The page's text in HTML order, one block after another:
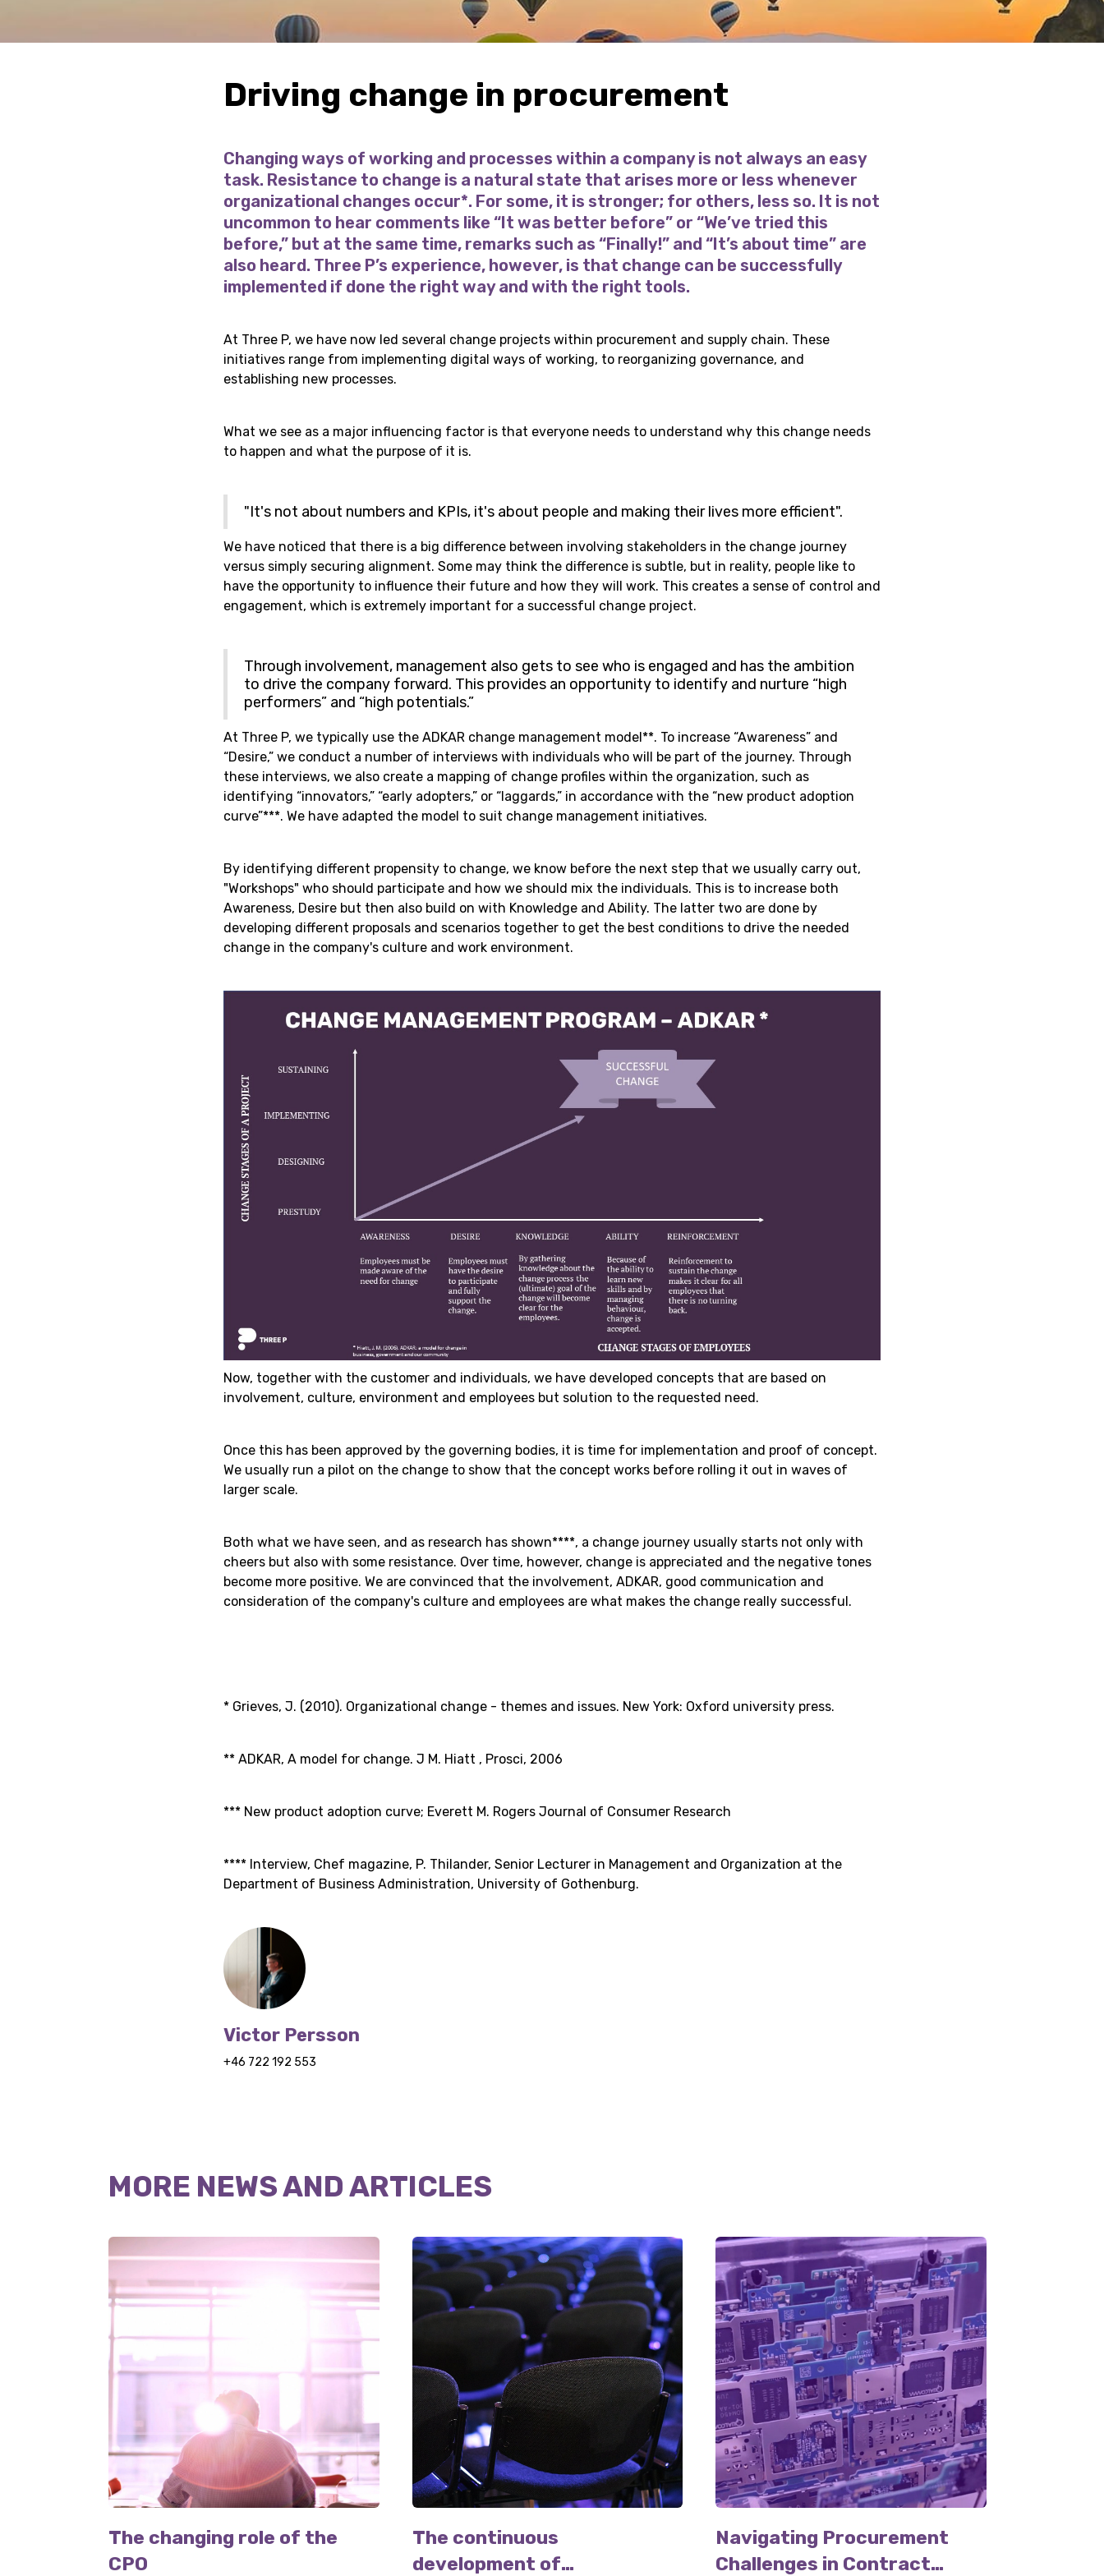
Driving change in procurement
Changing ways of working and processes within a company is not always an easy
task. Resistance to change is a natural state that arises more or less whenever
organizational changes occur*. For some, it is stronger; for others, less so. It is not
uncommon to hear comments like “It was better before” or “We’ve tried this
before,” but at the same time, remarks such as “Finally!” and “It’s about time” are
also heard. Three P’s experience, however, is that change can be successfully
implemented if done the right way and with the right tools.
At Three P, we have now led several change projects within procurement and supply chain. These
initiatives range from implementing digital ways of working, to reorganizing governance, and
establishing new processes.
What we see as a major influencing factor is that everyone needs to understand why this change needs
to happen and what the purpose of it is.
"It's not about numbers and KPIs, it's about people and making their lives more efficient".
We have noticed that there is a big difference between involving stakeholders in the change journey
versus simply securing alignment. Some may think the difference is subtle, but in reality, people like to
have the opportunity to influence their future and how they will work. This creates a sense of control and
engagement, which is extremely important for a successful change project.
Through involvement, management also gets to see who is engaged and has the ambition
to drive the company forward. This provides an opportunity to identify and nurture “high
performers” and “high potentials.”
At Three P, we typically use the ADKAR change management model**. To increase “Awareness” and
“Desire,” we conduct a number of interviews with individuals who will be part of the journey. Through
these interviews, we also create a mapping of change profiles within the organization, such as
identifying “innovators,” “early adopters,” or “laggards,” in accordance with the “new product adoption
curve”***. We have adapted the model to suit change management initiatives.
By identifying different propensity to change, we know before the next step that we usually carry out,
"Workshops" who should participate and how we should mix the individuals. This is to increase both
Awareness, Desire but then also build on with Knowledge and Ability. The latter two are done by
developing different proposals and scenarios together to get the best conditions to drive the needed
change in the company's culture and work environment.
Now, together with the customer and individuals, we have developed concepts that are based on
involvement, culture, environment and employees but solution to the requested need.
Once this has been approved by the governing bodies, it is time for implementation and proof of concept.
We usually run a pilot on the change to show that the concept works before rolling it out in waves of
larger scale.
Both what we have seen, and as research has shown****, a change journey usually starts not only with
cheers but also with some resistance. Over time, however, change is appreciated and the negative tones
become more positive. We are convinced that the involvement, ADKAR, good communication and
consideration of the company's culture and employees are what makes the change really successful.
* Grieves, J. (2010). Organizational change - themes and issues. New York: Oxford university press.
** ADKAR, A model for change. J M. Hiatt , Prosci, 2006
*** New product adoption curve; Everett M. Rogers Journal of Consumer Research
**** Interview, Chef magazine, P. Thilander, Senior Lecturer in Management and Organization at the
Department of Business Administration, University of Gothenburg.
Victor Persson
+46 722 192 553
MORE NEWS AND ARTICLES
The changing role of the
CPO
The continuous
development of
Navigating Procurement
Challenges in Contract